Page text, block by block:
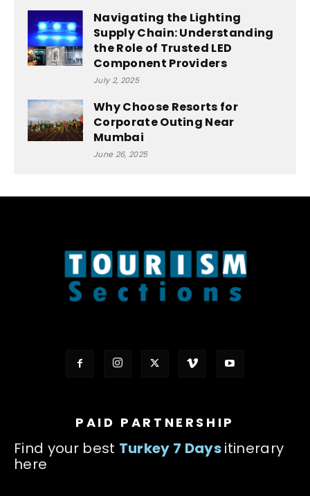
Navigating the Lighting
Supply Chain: Understanding
the Role of Trusted LED
Component Providers
July 2, 2025
Why Choose Resorts for
Corporate Outing Near
Mumbai
June 26, 2025
PAID PARTNERSHIP
Find your best Turkey 7 Daysitinerary
here